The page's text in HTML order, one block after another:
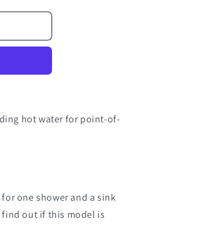
hot water for point-of-
one shower and a sink
find out if this model is